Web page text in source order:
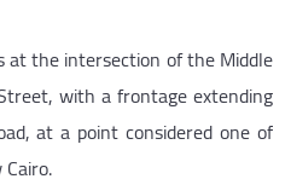
at the intersection of the Middle
with a frontage extending
at a point considered one of